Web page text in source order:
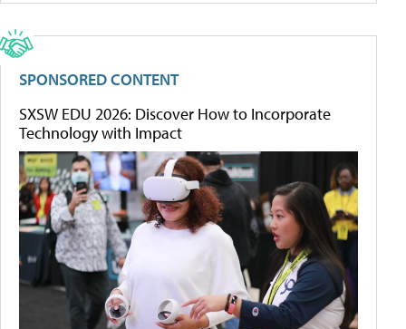
SPONSORED CONTENT
SXSW EDU 2026: Discover How to Incorporate
Technology with Impact